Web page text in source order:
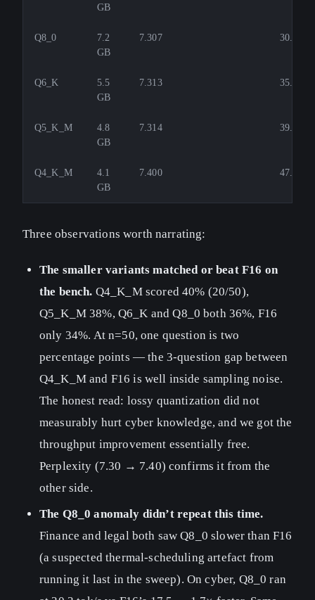
GB
Q8_0
7.2
GB
7.307 30.3
Q6_K
5.5
GB
7.313 35.0
Q5_K_M
4.8
GB
7.314 39.9
Q4_K_M
4.1
GB
7.400 47.7
Three observations worth narrating:
The smaller variants matched or beat F16 on
the bench. Q4_K_M scored 40% (20/50),
Q5_K_M 38%, Q6_K and Q8_0 both 36%, F16
only 34%. At n=50, one question is two
percentage points — the 3-question gap between
Q4_K_M and F16 is well inside sampling noise.
The honest read: lossy quantization did not
measurably hurt cyber knowledge, and we got the
throughput improvement essentially free.
Perplexity (7.30 → 7.40) confirms it from the
other side.
The Q8_0 anomaly didn’t repeat this time.
Finance and legal both saw Q8_0 slower than F16
(a suspected thermal-scheduling artefact from
running it last in the sweep). On cyber, Q8_0 ran